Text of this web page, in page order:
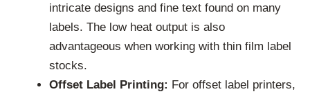
intricate designs and fine text found on many
labels. The low heat output is also
advantageous when working with thin film label
stocks.
Offset Label Printing: For offset label printers,